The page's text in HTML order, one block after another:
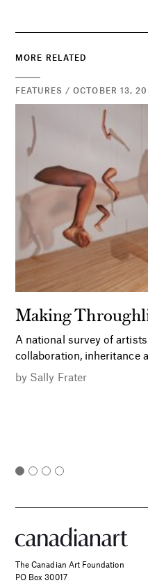
MORE RELATED
FEATURES / OCTOBER 13,
Making
A national survey of
collaboration, inheritance
by Sally Frater
The Canadian Art Foundation
PO Box 30017